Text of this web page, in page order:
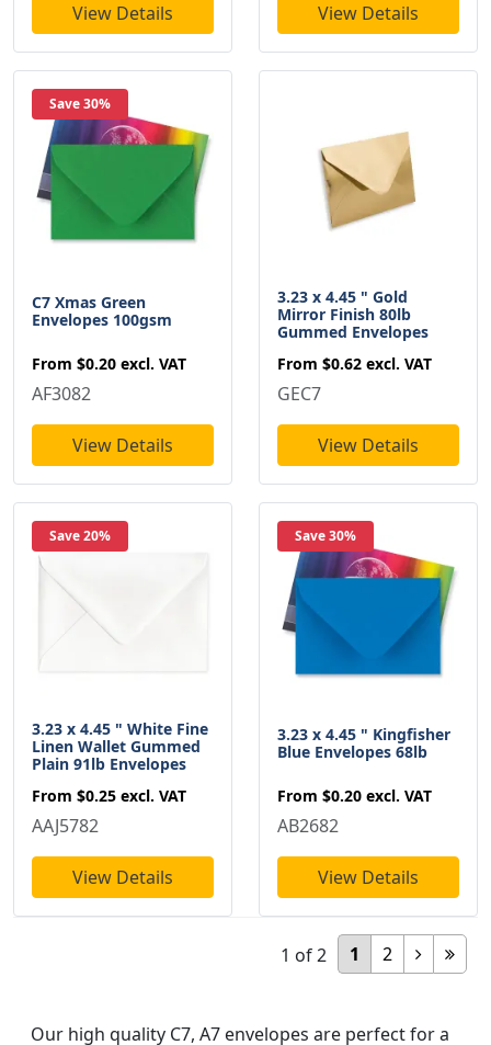
View Details View Details
Save 30%
C7 Xmas Green
Envelopes 100gsm
From $0.20 excl. VAT
AF3082
View Details
3.23 x 4.45 " Gold
Mirror Finish 80lb
Gummed Envelopes
From $0.62 excl. VAT
GEC7
View Details
Save 20%
3.23 x 4.45 " White Fine
Linen Wallet Gummed
Plain 91lb Envelopes
From $0.25 excl. VAT
AAJ5782
View Details
Save 30%
3.23 x 4.45 " Kingfisher
Blue Envelopes 68lb
From $0.20 excl. VAT
AB2682
View Details
1 2
1 of2
Our high quality C7, A7 envelopes are perfect for a